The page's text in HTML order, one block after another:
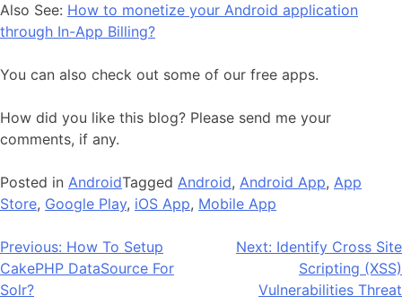
Also See: How to monetize your Android application
through In-App Billing?
You can also check out some of our free apps.
How did you like this blog? Please send me your
comments, if any.
Posted in AndroidTagged Android, Android App, App
Store, Google Play, iOS App, Mobile App
Post
navigation
Previous: How To Setup
CakePHP DataSource For
Solr?
Next: Identify Cross Site
Scripting (XSS)
Vulnerabilities Threat